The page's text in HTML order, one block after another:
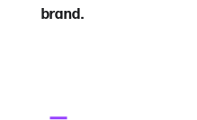
brand.